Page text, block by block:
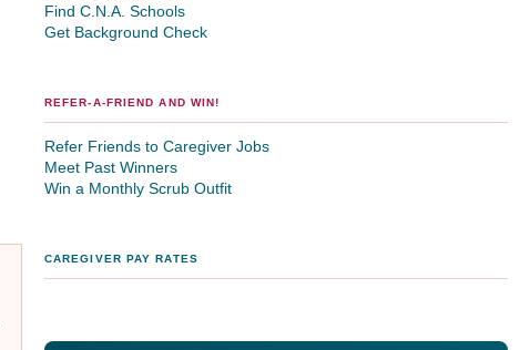
Find C.N.A. Schools
Get Background Check
REFER-A-FRIEND AND WIN!
Refer Friends to Caregiver Jobs
Meet Past Winners
Win a Monthly Scrub Outfit
CAREGIVER PAY RATES